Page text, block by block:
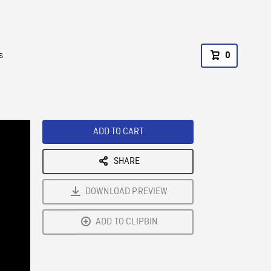
0
ADD TO CART
SHARE
DOWNLOAD PREVIEW
ADD TO CLIPBIN